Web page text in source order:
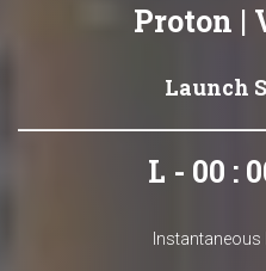
Proton |
Launch
L - 00 :